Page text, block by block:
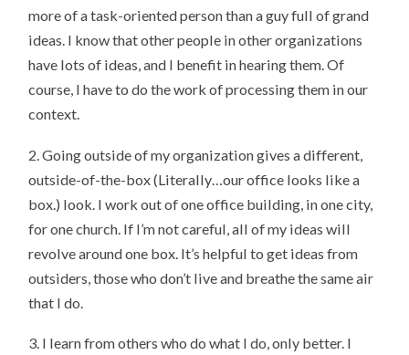
more of a task-oriented person than a guy full of grand
ideas. I know that other people in other organizations
have lots of ideas, and I benefit in hearing them. Of
course, I have to do the work of processing them in our
context.
2. Going outside of my organization gives a different,
outside-of-the-box (Literally…our office looks like a
box.) look. I work out of one office building, in one city,
for one church. If I’m not careful, all of my ideas will
revolve around one box. It’s helpful to get ideas from
outsiders, those who don’t live and breathe the same air
that I do.
3. I learn from others who do what I do, only better. I